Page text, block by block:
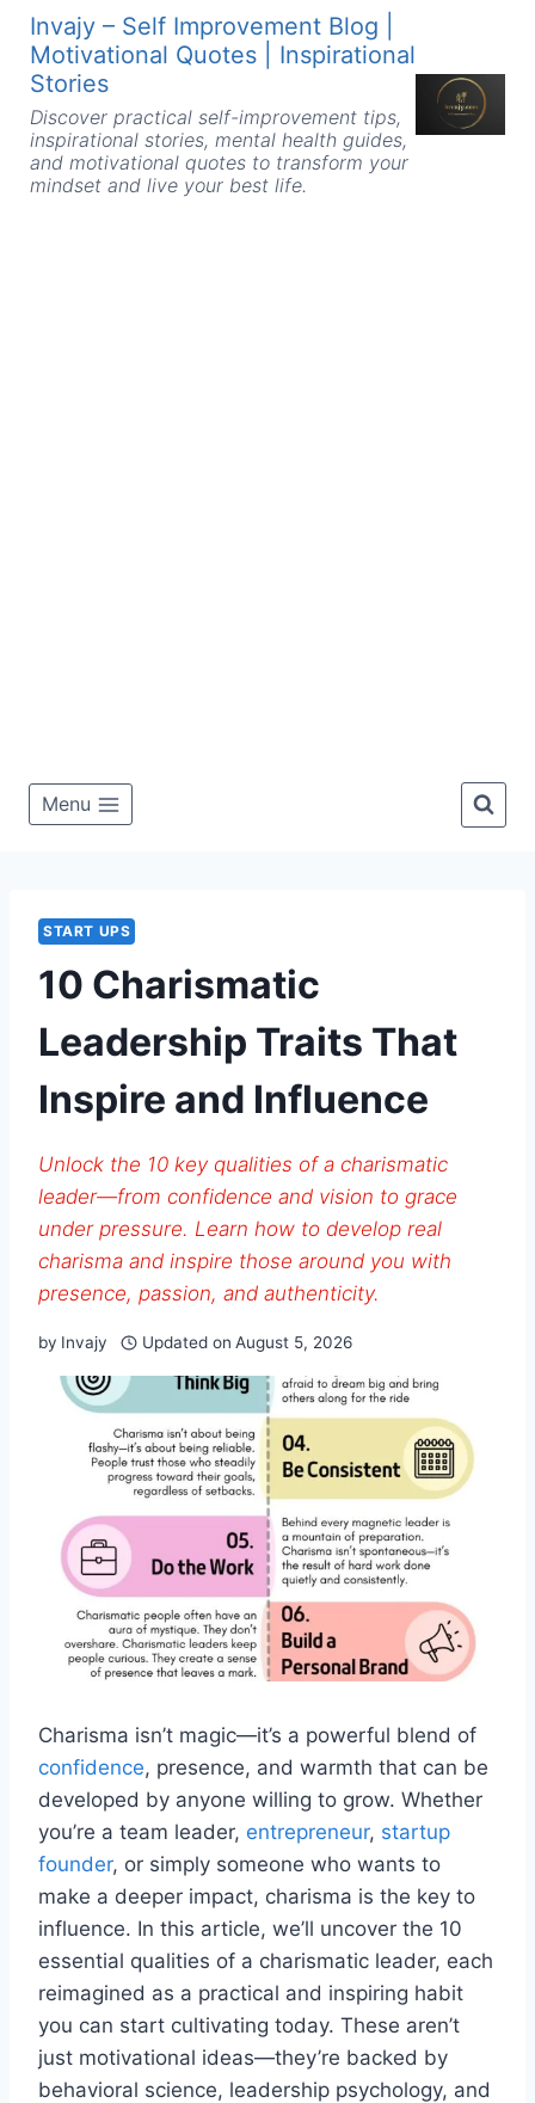
Skip
content
Invajy – Self Improvement Blog |
Motivational Quotes | Inspirational
Stories
Discover practical self-improvement tips,
inspirational stories, mental health guides,
and motivational quotes to transform your
mindset and live your best life.
Menu
START UPS
10 Charismatic
Leadership Traits That
Inspire and Influence
Unlock the 10 key qualities of a charismatic
leader—from confidence and vision to grace
under pressure. Learn how to develop real
charisma and inspire those around you with
presence, passion, and authenticity.
by Invajy Updated on August 5, 2026
Charisma isn’t magic—it’s a powerful blend of
confidence, presence, and warmth that can be
developed by anyone willing to grow. Whether
you’re a team leader, entrepreneur, startup
founder, or simply someone who wants to
make a deeper impact, charisma is the key to
influence. In this article, we’ll uncover the 10
essential qualities of a charismatic leader, each
reimagined as a practical and inspiring habit
you can start cultivating today. These aren’t
just motivational ideas—they’re backed by
behavioral science, leadership psychology, and